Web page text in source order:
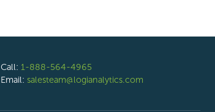
Call: 1-888-564-4965
Email: salesteam@logianalytics.com